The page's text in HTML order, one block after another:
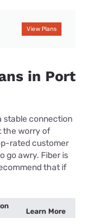
View Plans
in Port
stable connection
the worry of
rated customer
go awry. Fiber is
that if
Learn More